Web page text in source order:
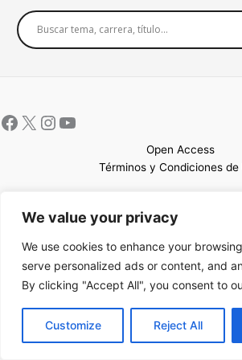
We value your privacy
We use cookies to enhance your
serve personalized ads or content, and
By clicking "Accept All", you consent to
Customize Reject All
Open Access
Términos y Condiciones de
Copyright © 2026 UCEM |Impulsado por